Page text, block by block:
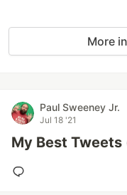
More
Paul Sweeney Jr.
Jul 18 '21
My Best Tweets